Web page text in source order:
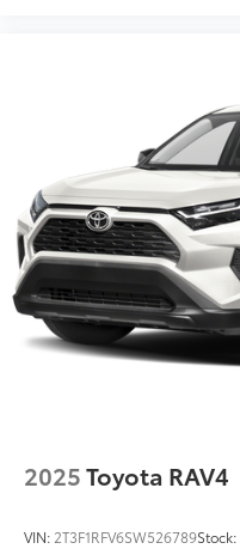
2025Toyota RAV4
VIN: 2T3F1RFV6SW526789Stock: